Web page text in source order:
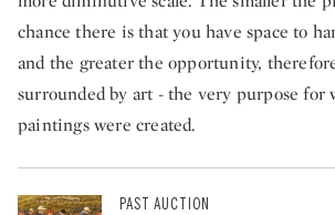
chance there is that you have space to
and the greater the opportunity,
surrounded by art - the very purpose for
paintings were created.
PAST AUCTION